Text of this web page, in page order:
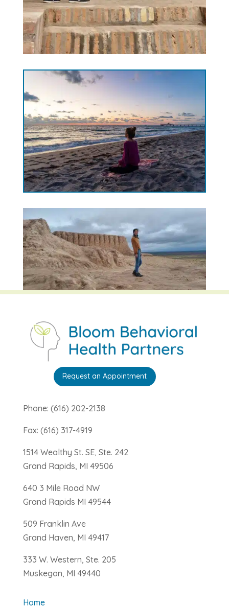
Request an Appointment
Phone: (616) 202-2138
Fax: (616) 317-4919
1514 Wealthy St. SE, Ste. 242
Grand Rapids, MI 49506
640 3 Mile Road NW
Grand Rapids MI 49544
509 Franklin Ave
Grand Haven, MI 49417
333 W. Western, Ste. 205
Muskegon, MI 49440
Home